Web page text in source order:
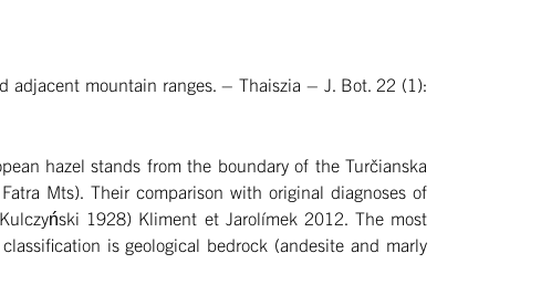
adjacent mountain ranges. – Thaiszia – J. Bot. 22 (1):
hazel stands from the boundary of the Turčianska
Mts). Their comparison with original diagnoses of
1928) Kliment et Jarolímek 2012. The most
is geological bedrock (andesite and marly